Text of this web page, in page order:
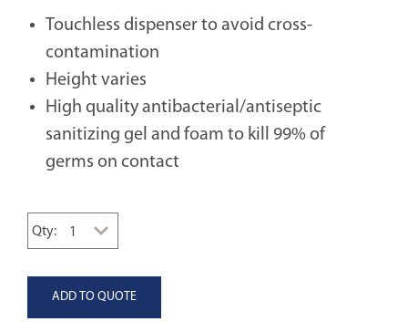
Touchless dispenser to avoid cross-
contamination
Height varies
High quality antibacterial/antiseptic
sanitizing gel and foam to kill 99% of
germs on contact
Qty: